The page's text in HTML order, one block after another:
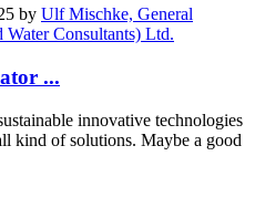
by Ulf Mischke, General
Consultants) Ltd.
...
innovative technologies
kind of solutions. Maybe a good